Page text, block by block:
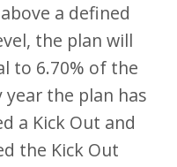
a defined
the plan will
to 6.70% of the
the plan has
a Kick Out and
the Kick Out